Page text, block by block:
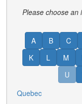
Please choose an
A
B C
K
L M
U
Quebec